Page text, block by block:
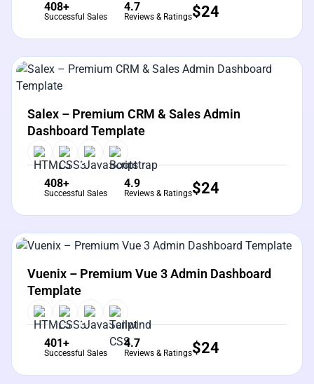
408+
Successful Sales
4.7
Reviews & Ratings$24
View Details
Salex – Premium CRM & Sales Admin
Dashboard Template
408+
Successful Sales
4.9
Reviews & Ratings$24
View Details Live Preview
Vuenix – Premium Vue 3 Admin Dashboard
Template
401+
Successful Sales
4.7
Reviews & Ratings$24